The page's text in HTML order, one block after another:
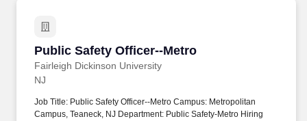
Public Safety Officer--Metro
Fairleigh Dickinson University
Public Safety Officer--Metro
NJ
Job Title: Public Safety Officer--Metro Campus: Metropolitan
Campus, Teaneck, NJ Department: Public Safety-Metro Hiring